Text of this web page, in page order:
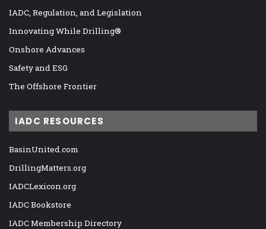
IADC, Regulation, and Legislation
Innovating While Drilling®
Onshore Advances
Safety and ESG
The Offshore Frontier
IADC RESOURCES
BasinUnited.com
DrillingMatters.org
IADCLexicon.org
IADC Bookstore
IADC Membership Directory